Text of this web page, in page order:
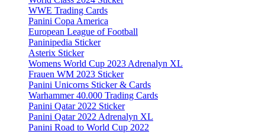
WWE Trading Cards
Panini Copa America
European League of Football
Paninipedia Sticker
Asterix Sticker
Womens World Cup 2023 Adrenalyn XL
Frauen WM 2023 Sticker
Panini Unicorns Sticker & Cards
Warhammer 40.000 Trading Cards
Panini Qatar 2022 Sticker
Panini Qatar 2022 Adrenalyn XL
Panini Road to World Cup 2022